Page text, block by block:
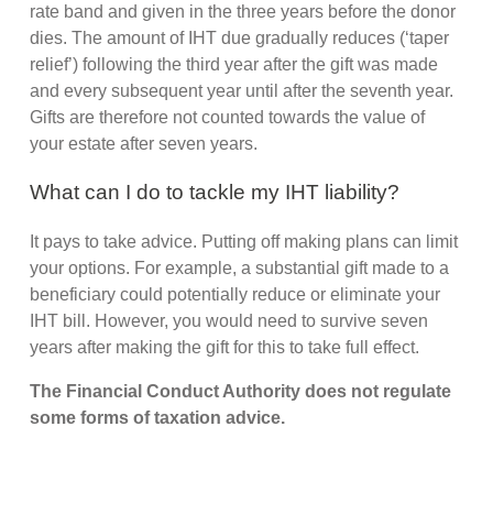
rate band and given in the three years before the donor
dies. The amount of IHT due gradually reduces (‘taper
relief’) following the third year after the gift was made
and every subsequent year until after the seventh year.
Gifts are therefore not counted towards the value of
your estate after seven years.
What can I do to tackle my IHT liability?
It pays to take advice. Putting off making plans can limit
your options. For example, a substantial gift made to a
beneficiary could potentially reduce or eliminate your
IHT bill. However, you would need to survive seven
years after making the gift for this to take full effect.
The Financial Conduct Authority does not regulate
some forms of taxation advice.